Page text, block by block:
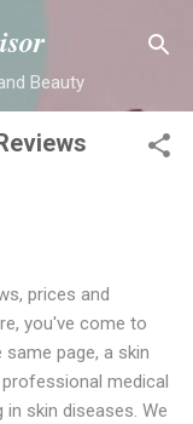
Beauty
prices and
you've come to
page, a skin
medical
skin diseases. We